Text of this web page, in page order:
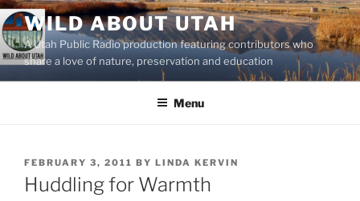
Skip
to
content
WILD ABOUT UTAH
A Utah Public Radio production featuring contributors who
share a love of nature, preservation and education
Menu
POSTED
ON
FEBRUARY 3, 2011 BY LINDA KERVIN
Huddling for Warmth